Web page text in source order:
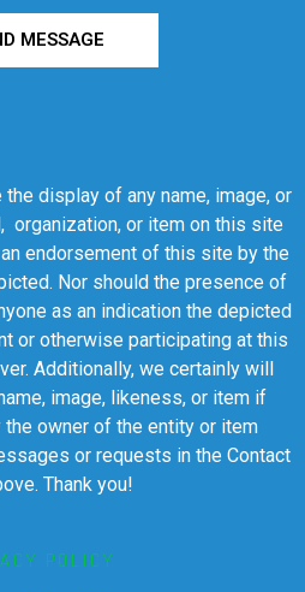
MESSAGE
the display of any name, image, or
organization, or item on this site
endorsement of this site by the
Nor should the presence of
as an indication the depicted
or otherwise participating at this
Additionally, we certainly will
image, likeness, or item if
owner of the entity or item
or requests in the Contact
Thank you!
POLICY